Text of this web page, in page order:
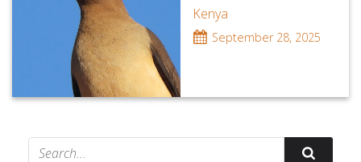
Kenya
September 28, 2025